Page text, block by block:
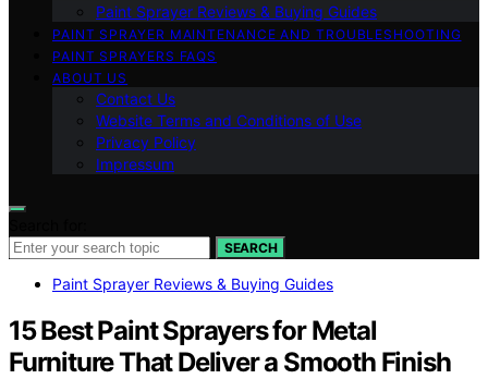
Paint Sprayer Reviews & Buying Guides
PAINT SPRAYER MAINTENANCE AND TROUBLESHOOTING
PAINT SPRAYERS FAQS
ABOUT US
Contact Us
Website Terms and Conditions of Use
Privacy Policy
Impressum
SEARCH
Paint Sprayer Reviews & Buying Guides
15 Best Paint Sprayers for Metal
Furniture That Deliver a Smooth Finish